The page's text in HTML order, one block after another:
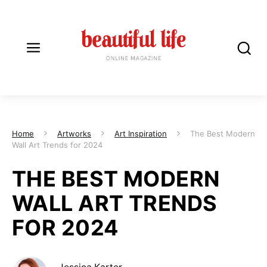
THE BEST MODERN
WALL ART TRENDS
FOR 2024
Home Artworks Art Inspiration
The Best Modern
Wall Art Trends for 2024